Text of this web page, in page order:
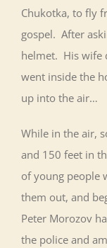
Chukotka, to fly
gospel. After
helmet. His wife
went inside the
up into the air…
While in the air,
and 150 feet in
of young people
them out, and
Peter Morozov
the police and